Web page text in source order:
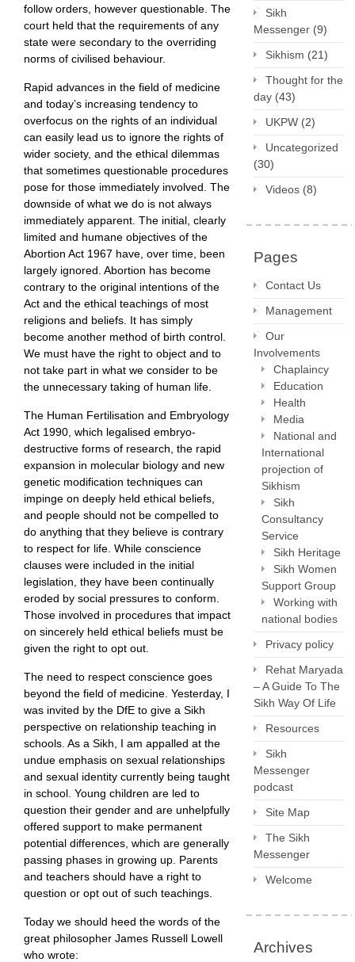
follow orders, however questionable. The
court held that the requirements of any
state were secondary to the overriding
norms of civilised behaviour.
Rapid advances in the field of medicine
and today’s increasing tendency to
overfocus on the rights of an individual
can easily lead us to ignore the rights of
wider society, and the ethical dilemmas
that sometimes questionable procedures
pose for those immediately involved. The
downside of what we do is not always
immediately apparent. The initial, clearly
limited and humane objectives of the
Abortion Act 1967 have, over time, been
largely ignored. Abortion has become
contrary to the original intentions of the
Act and the ethical teachings of most
religions and beliefs. It has simply
become another method of birth control.
We must have the right to object and to
not take part in what we consider to be
the unnecessary taking of human life.
The Human Fertilisation and Embryology
Act 1990, which legalised embryo-
destructive forms of research, the rapid
expansion in molecular biology and new
genetic modification techniques can
impinge on deeply held ethical beliefs,
and people should not be compelled to
do anything that they believe is contrary
to respect for life. While conscience
clauses were included in the initial
legislation, they have been continually
eroded by social pressures to conform.
Those involved in procedures that impact
on sincerely held ethical beliefs must be
given the right to opt out.
The need to respect conscience goes
beyond the field of medicine. Yesterday, I
was invited by the DfE to give a Sikh
perspective on relationship teaching in
schools. As a Sikh, I am appalled at the
undue emphasis on sexual relationships
and sexual identity currently being taught
in school. Young children are led to
question their gender and are unhelpfully
offered support to make permanent
potential differences, which are generally
passing phases in growing up. Parents
and teachers should have a right to
question or opt out of such teachings.
Today we should heed the words of the
great philosopher James Russell Lowell
who wrote:​
Sikh
Messenger (9)
Sikhism (21)
Thought for the
day (43)
UKPW (2)
Uncategorized
(30)
Videos (8)
Pages
Contact Us
Management
Our
Involvements
Chaplaincy
Education
Health
Media
National and
International
projection of
Sikhism
Sikh
Consultancy
Service
Sikh Heritage
Sikh Women
Support Group
Working with
national bodies
Privacy policy
Rehat Maryada
– A Guide To The
Sikh Way Of Life
Resources
Sikh
Messenger
podcast
Site Map
The Sikh
Messenger
Welcome
Archives